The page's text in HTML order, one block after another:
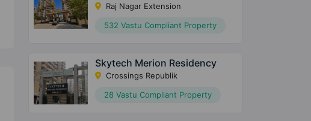
Raj Nagar Extension
532 Vastu Compliant Property
Skytech Merion Residency
Crossings Republik
28 Vastu Compliant Property